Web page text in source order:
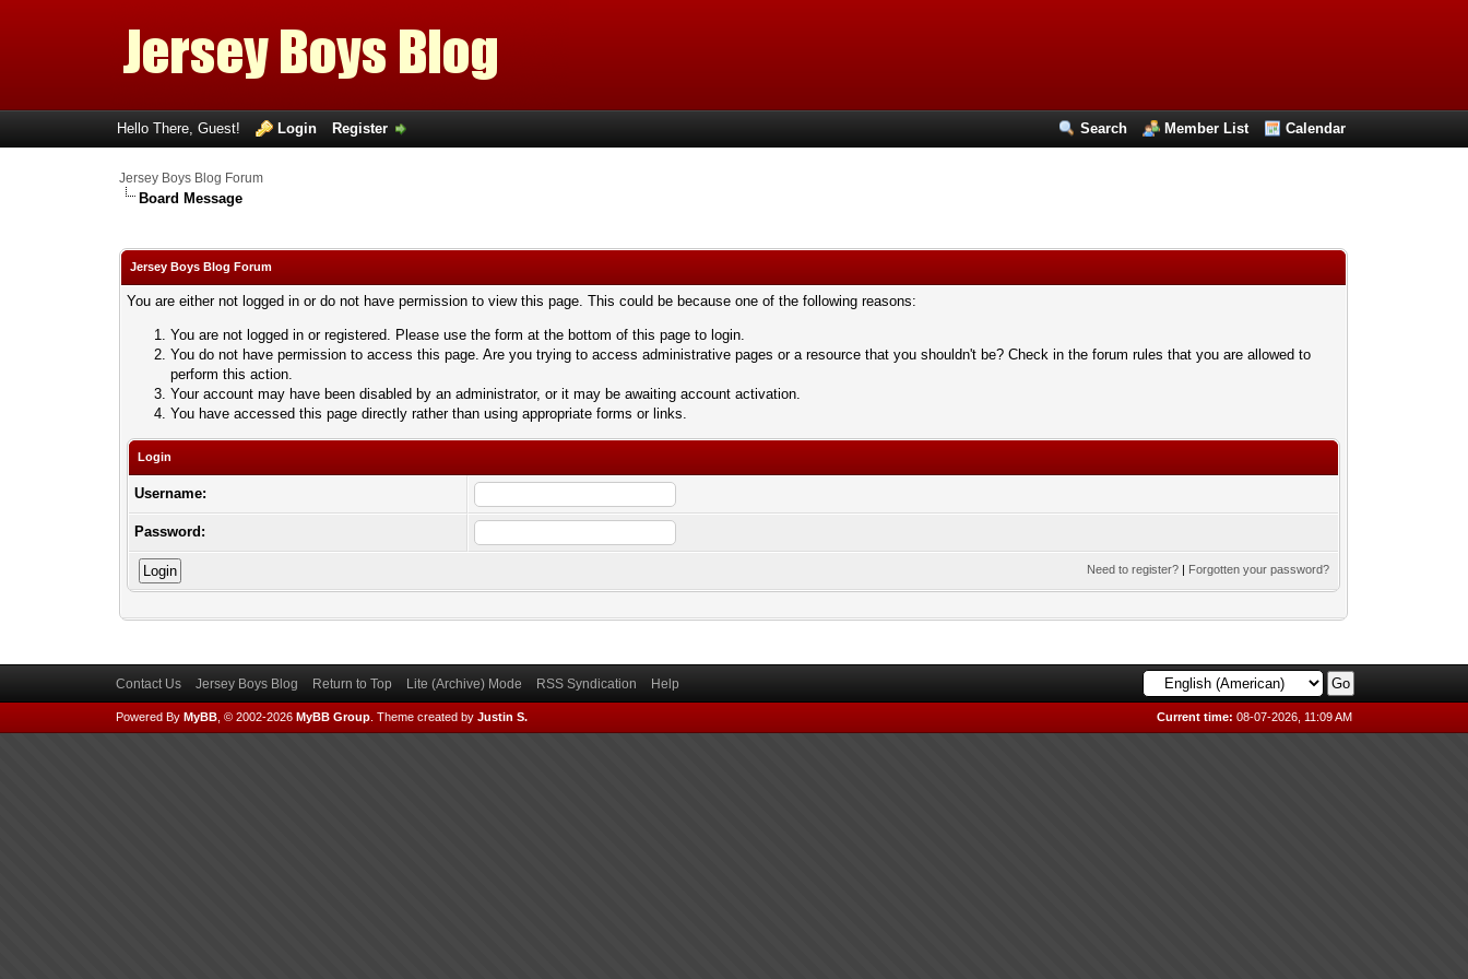
Search Member List Calendar
Hello There, Guest! Login Register
Jersey Boys Blog Forum
Board Message
Jersey Boys Blog Forum
You are either not logged in or do not have permission to view this page. This could be because one of the following reasons:
You are not logged in or registered. Please use the form at the bottom of this page to login.
You do not have permission to access this page. Are you trying to access administrative pages or a resource that you shouldn't be? Check in the forum rules that you are allowed to
perform this action.
Your account may have been disabled by an administrator, or it may be awaiting account activation.
You have accessed this page directly rather than using appropriate forms or links.
Login
Username:
Password:
Need to register? | Forgotten your password?
Contact Us Jersey Boys Blog Return to Top Lite (Archive) Mode RSS Syndication Help
Current time: 08-07-2026, 11:09 AM
Powered By MyBB, © 2002-2026 MyBB Group. Theme created by Justin S.